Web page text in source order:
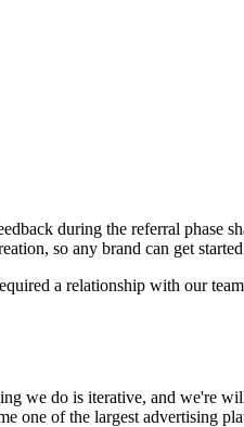
during the referral
so any brand can get
a relationship with our
we do is iterative, and we're
one of the largest advertising